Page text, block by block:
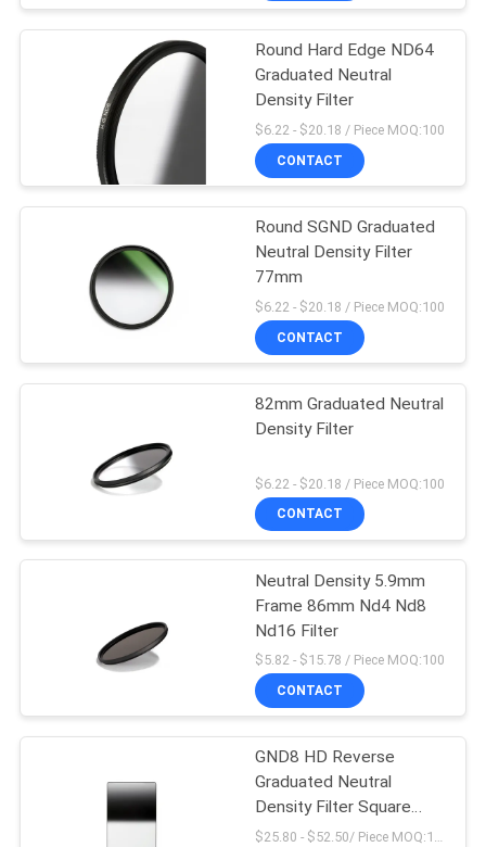
Round Hard Edge ND64
Graduated Neutral
Density Filter
$6.22 - $20.18 / Piece MOQ:100
CONTACT
Round SGND Graduated
Neutral Density Filter
77mm
$6.22 - $20.18 / Piece MOQ:100
CONTACT
82mm Graduated Neutral
Density Filter
$6.22 - $20.18 / Piece MOQ:100
CONTACT
Neutral Density 5.9mm
Frame 86mm Nd4 Nd8
Nd16 Filter
$5.82 - $15.78 / Piece MOQ:100
CONTACT
GND8 HD Reverse
Graduated Neutral
Density Filter Square
Camera Filters
$25.80 - $52.50/ Piece MOQ:100